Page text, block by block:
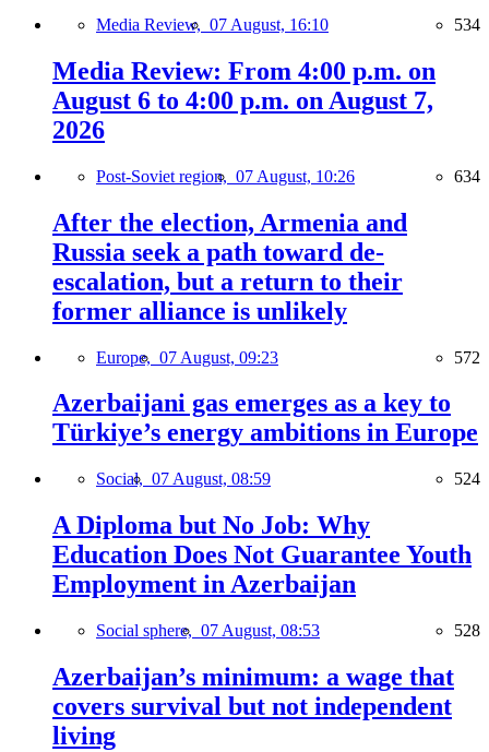
Media Review, 07 August, 16:10 534
Media Review: From 4:00 p.m. on
August 6 to 4:00 p.m. on August 7,
2026
Post-Soviet region, 07 August, 10:26 634
After the election, Armenia and
Russia seek a path toward de-
escalation, but a return to their
former alliance is unlikely
Europe, 07 August, 09:23 572
Azerbaijani gas emerges as a key to
Türkiye’s energy ambitions in Europe
Social, 07 August, 08:59 524
A Diploma but No Job: Why
Education Does Not Guarantee Youth
Employment in Azerbaijan
Social sphere, 07 August, 08:53 528
Azerbaijan’s minimum: a wage that
covers survival but not independent
living